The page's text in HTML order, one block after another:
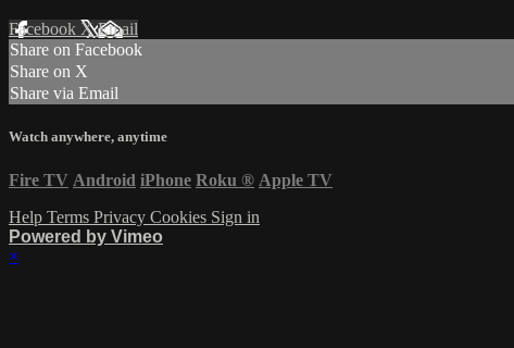
Facebook XEmail
Share on Facebook
Share on X
Share via Email
Watch anywhere, anytime
Fire TV Android iPhone Roku ® Apple TV
Help Terms Privacy Cookies Sign in
Powered by Vimeo
×